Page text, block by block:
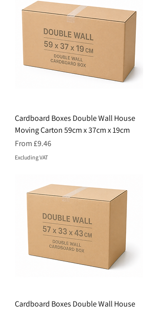
Cardboard Boxes Double Wall House
Moving Carton 59cm x 37cm x 19cm
Price
From £9.46
Excluding VAT
Cardboard Boxes Double Wall House